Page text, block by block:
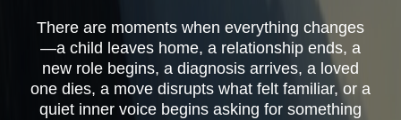
There are moments when everything changes
—a child leaves home, a relationship ends, a
new role begins, a diagnosis arrives, a loved
one dies, a move disrupts what felt familiar, or a
quiet inner voice begins asking for something